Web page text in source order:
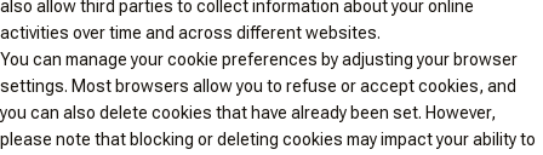
also allow third parties to collect information about your online
activities over time and across different websites.
You can manage your cookie preferences by adjusting your browser
settings. Most browsers allow you to refuse or accept cookies, and
you can also delete cookies that have already been set. However,
please note that blocking or deleting cookies may impact your ability to